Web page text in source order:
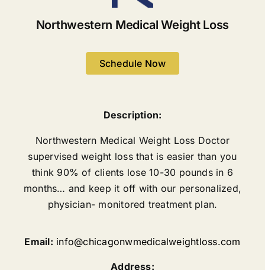
Northwestern Medical Weight Loss
Schedule Now
Description:
Northwestern Medical Weight Loss Doctor
supervised weight loss that is easier than you
think 90% of clients lose 10-30 pounds in 6
months… and keep it off with our personalized,
physician- monitored treatment plan.
Email: info@chicagonwmedicalweightloss.com
Address: